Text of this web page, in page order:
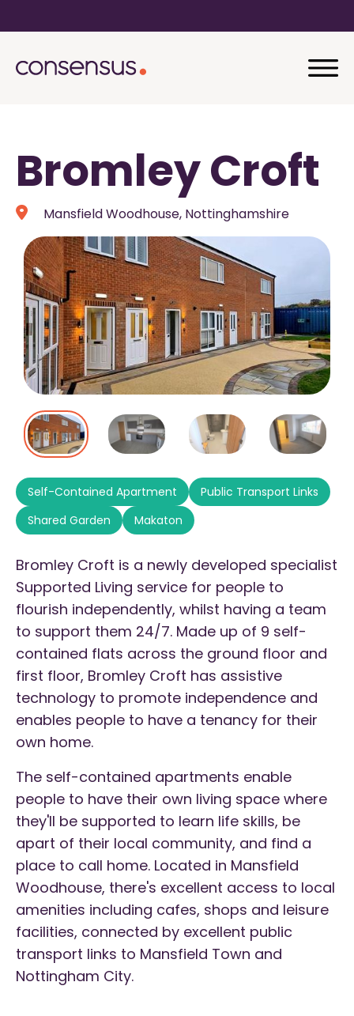
Bromley Croft
Mansfield Woodhouse, Nottinghamshire
Self-Contained Apartment
Public Transport Links
Shared Garden
Makaton
Bromley Croft is a newly developed specialist
Supported Living service for people to
flourish independently, whilst having a team
to support them 24/7. Made up of 9 self-
contained flats across the ground floor and
first floor, Bromley Croft has assistive
technology to promote independence and
enables people to have a tenancy for their
own home.
The self-contained apartments enable
people to have their own living space where
they'll be supported to learn life skills, be
apart of their local community, and find a
place to call home. Located in Mansfield
Woodhouse, there's excellent access to local
amenities including cafes, shops and leisure
facilities, connected by excellent public
transport links to Mansfield Town and
Nottingham City.